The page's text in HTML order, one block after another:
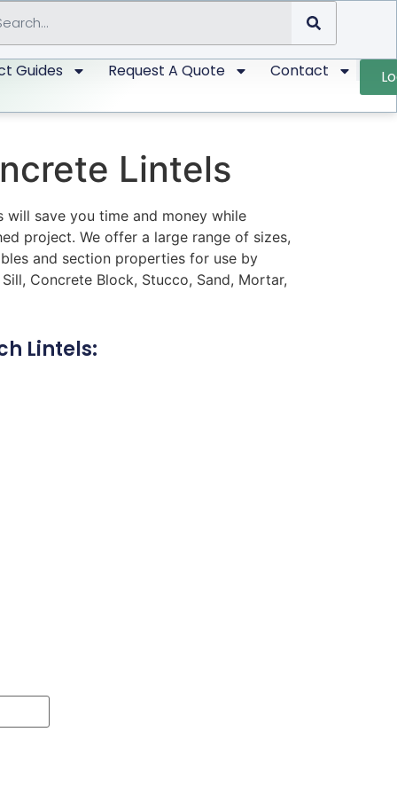
Guides Request A Quote Contact
Lintels
will save you time and money while
project. We offer a large range of sizes,
and section properties for use by
Concrete Block, Stucco, Sand, Mortar,
Lintels: